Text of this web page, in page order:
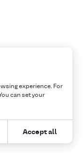
experience. For
can set your
Accept all